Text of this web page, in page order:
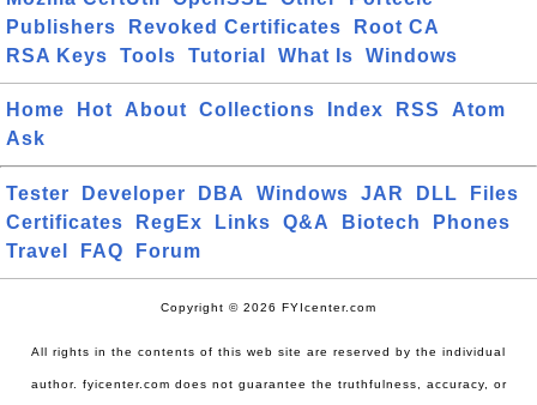
Publishers
Revoked Certificates
Root CA
RSA Keys
Tools Tutorial What Is Windows
Home Hot About Collections Index RSS
Atom
Ask
Tester Developer DBA Windows JAR DLL
Files
Certificates
RegEx Links Q&A Biotech
Phones
Travel
FAQ Forum
Copyright © 2026 FYIcenter.com
All rights in the contents of this web site are reserved by the individual
author. fyicenter.com does not guarantee the truthfulness, accuracy, or